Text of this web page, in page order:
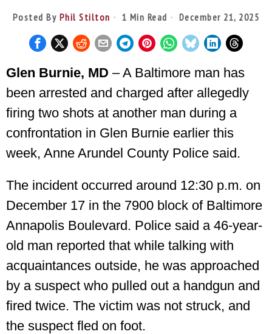
Posted By Phil Stilton 1 Min Read December 21, 2025
Glen Burnie, MD – A Baltimore man has
been arrested and charged after allegedly
firing two shots at another man during a
confrontation in Glen Burnie earlier this
week, Anne Arundel County Police said.
The incident occurred around 12:30 p.m. on
December 17 in the 7900 block of Baltimore
Annapolis Boulevard. Police said a 46-year-
old man reported that while talking with
acquaintances outside, he was approached
by a suspect who pulled out a handgun and
fired twice. The victim was not struck, and
the suspect fled on foot.